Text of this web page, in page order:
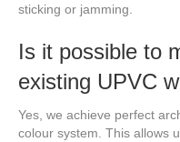
sticking or jamming.
Is it possible to
existing UPVC
Yes, we achieve perfect
colour system. This allows